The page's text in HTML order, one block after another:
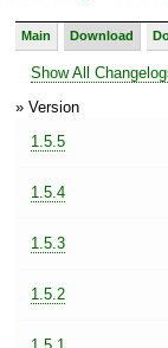
Main Download
Show All
» Version
1.5.5
1.5.4
1.5.3
1.5.2